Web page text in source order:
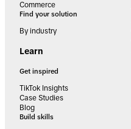
Commerce
Find your solution
By industry
Learn
Get inspired
TikTok Insights
Case Studies
Blog
Build skills